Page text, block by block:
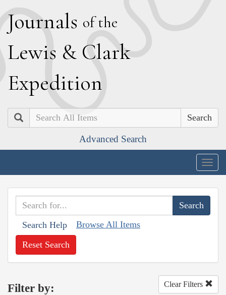
Journals of the
Lewis & Clark
Expedition
Search
Advanced Search
Search Help Browse All Items
Reset Search
Filter by: Clear Filters